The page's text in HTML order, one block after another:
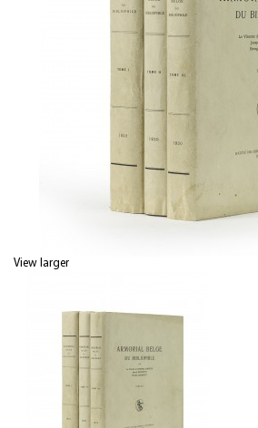
View larger